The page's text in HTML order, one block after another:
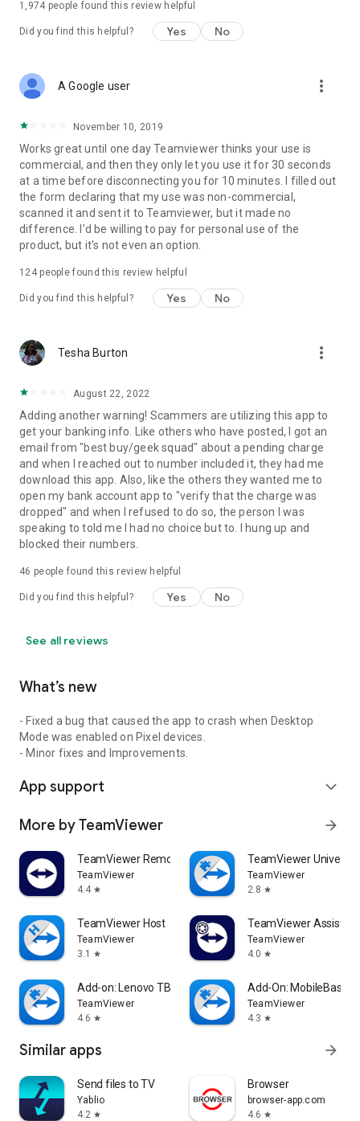
1,974 people found this review helpful
Did you find this helpful? Yes No
A Google user more_vert
November 10, 2019
Works great until one day Teamviewer thinks your use is
commercial, and then they only let you use it for 30 seconds
at a time before disconnecting you for 10 minutes. I filled out
the form declaring that my use was non-commercial,
scanned it and sent it to Teamviewer, but it made no
difference. I'd be willing to pay for personal use of the
product, but it's not even an option.
124people found this review helpful
Did you find this helpful? Yes No
Tesha Burton more_vert
August 22, 2022
Adding another warning! Scammers are utilizing this app to
get your banking info. Like others who have posted, I got an
email from "best buy/geek squad" about a pending charge
and when I reached out to number included it, they had me
download this app. Also, like the others they wanted me to
open my bank account app to "verify that the charge was
dropped" and when I refused to do so, the person I was
speaking to told me I had no choice but to. I hung up and
blocked their numbers.
46 people found this review helpful
Did you find this helpful? Yes No
See all reviews
What’s new
- Fixed a bug that caused the app to crash when Desktop
Mode was enabled on Pixel devices.
- Minor fixes and Improvements.
App support expand_more
More by TeamViewer arrow_forward
TeamViewer Remote Control
TeamViewer
4.4 star
TeamViewer
TeamViewer
2.8 star
TeamViewer Host
TeamViewer
3.1
star
TeamViewer Assist
TeamViewer
4.0 star
Add-on: Lenovo TB 8505F
TeamViewer
4.6 star
Add-On: MobileBase
TeamViewer
4.3 star
Similar apps arrow_forward
Send files to TV
Yablio
4.2 star
Browser
browser-app.com
4.6 star